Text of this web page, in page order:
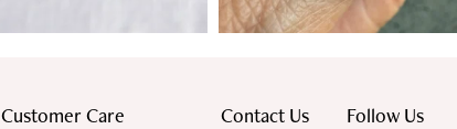
Customer Care Contact Us Follow Us